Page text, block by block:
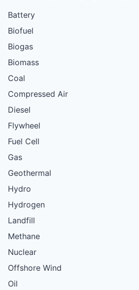
Battery
Biofuel
Biogas
Biomass
Coal
Compressed Air
Diesel
Flywheel
Fuel Cell
Gas
Geothermal
Hydro
Hydrogen
Landfill
Methane
Nuclear
Offshore Wind
Oil